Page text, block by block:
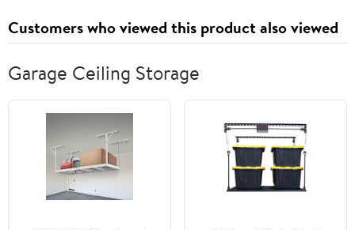
Customers who viewed this product also viewed
Garage Ceiling Storage